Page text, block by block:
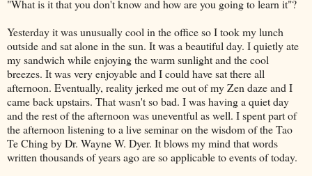
"What is it that you don't know and how are you going to learn it"?
Yesterday it was unusually cool in the office so I took my lunch
outside and sat alone in the sun. It was a beautiful day. I quietly ate
my sandwich while enjoying the warm sunlight and the cool
breezes. It was very enjoyable and I could have sat there all
afternoon. Eventually, reality jerked me out of my Zen daze and I
came back upstairs. That wasn't so bad. I was having a quiet day
and the rest of the afternoon was uneventful as well. I spent part of
the afternoon listening to a live seminar on the wisdom of the Tao
TeChingby Dr. Wayne W. Dyer. It blows my mind that words
written thousands of years ago are so applicable to events of today.